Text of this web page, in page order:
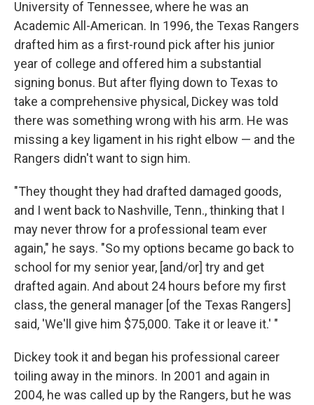
University of Tennessee, where he was an
Academic All-American. In 1996, the Texas Rangers
drafted him as a first-round pick after his junior
year of college and offered him a substantial
signing bonus. But after flying down to Texas to
take a comprehensive physical, Dickey was told
there was something wrong with his arm. He was
missing a key ligament in his right elbow — and the
Rangers didn't want to sign him.
"They thought they had drafted damaged goods,
and I went back to Nashville, Tenn., thinking that I
may never throw for a professional team ever
again," he says. "So my options became go back to
school for my senior year, [and/or] try and get
drafted again. And about 24 hours before my first
class, the general manager [of the Texas Rangers]
said, 'We'll give him $75,000. Take it or leave it.' "
Dickey took it and began his professional career
toiling away in the minors. In 2001 and again in
2004, he was called up by the Rangers, but he was